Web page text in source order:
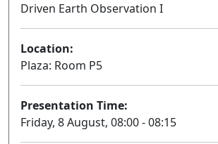
Driven Earth Observation I
Location:
Plaza: Room P5
Presentation Time:
Friday, 8 August, 08:00 - 08:15